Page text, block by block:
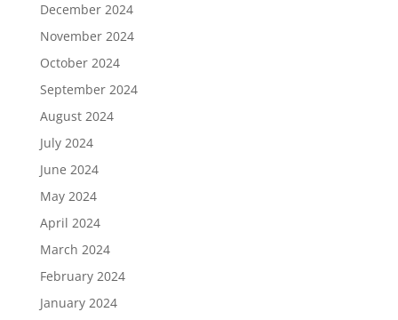
December 2024
November 2024
October 2024
September 2024
August 2024
July 2024
June 2024
May 2024
April 2024
March 2024
February 2024
January 2024